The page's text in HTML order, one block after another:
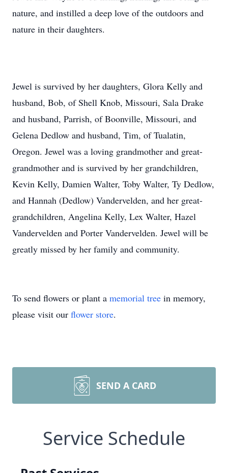
nature, and instilled a deep love of the outdoors and
nature in their daughters.
Jewel is survived by her daughters, Glora Kelly and
husband, Bob, of Shell Knob, Missouri, Sala Drake
and husband, Parrish, of Boonville, Missouri, and
Gelena Dedlow and husband, Tim, of Tualatin,
Oregon. Jewel was a loving grandmother and great-
grandmother and is survived by her grandchildren,
Kevin Kelly, Damien Walter, Toby Walter, Ty Dedlow,
and Hannah (Dedlow) Vandervelden, and her great-
grandchildren, Angelina Kelly, Lex Walter, Hazel
Vandervelden and Porter Vandervelden. Jewel will be
greatly missed by her family and community.
To send flowers or plant a memorial tree in memory,
please visit our flower store.
SEND A CARD
Service Schedule